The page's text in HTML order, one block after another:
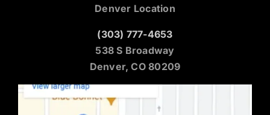
Denver Location
(303) 777-4653
538 S Broadway
Denver, CO 80209